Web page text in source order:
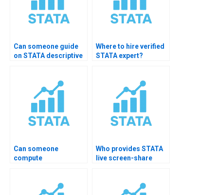
Can someone guide
on STATA descriptive
Where to hire verified
STATA expert?
Can someone
compute
Who provides STATA
live screen-share